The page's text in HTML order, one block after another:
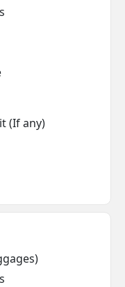
(If any)